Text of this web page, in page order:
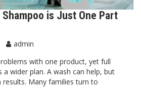
Shampoo is Just One Part
admin
with one product, yet full
a wider plan. A wash can help, but
Many families turn to